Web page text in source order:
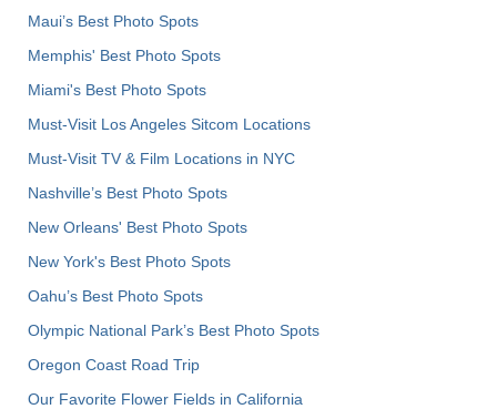
Maui’s Best Photo Spots
Memphis' Best Photo Spots
Miami's Best Photo Spots
Must-Visit Los Angeles Sitcom Locations
Must-Visit TV & Film Locations in NYC
Nashville’s Best Photo Spots
New Orleans' Best Photo Spots
New York's Best Photo Spots
Oahu’s Best Photo Spots
Olympic National Park’s Best Photo Spots
Oregon Coast Road Trip
Our Favorite Flower Fields in California